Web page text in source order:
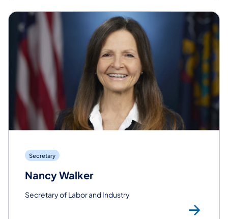
Secretary
Nancy Walker
Secretary of Labor and Industry